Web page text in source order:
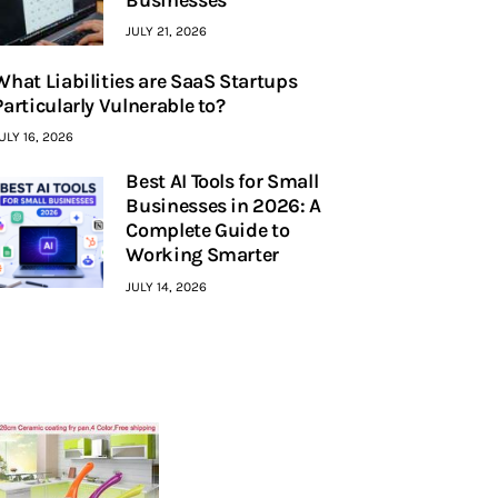
JULY 21, 2026
Liabilities are SaaS Startups
Vulnerable to?
16, 2026
Best AI Tools for Small
Businesses in 2026: A
Complete Guide to
Working Smarter
JULY 14, 2026